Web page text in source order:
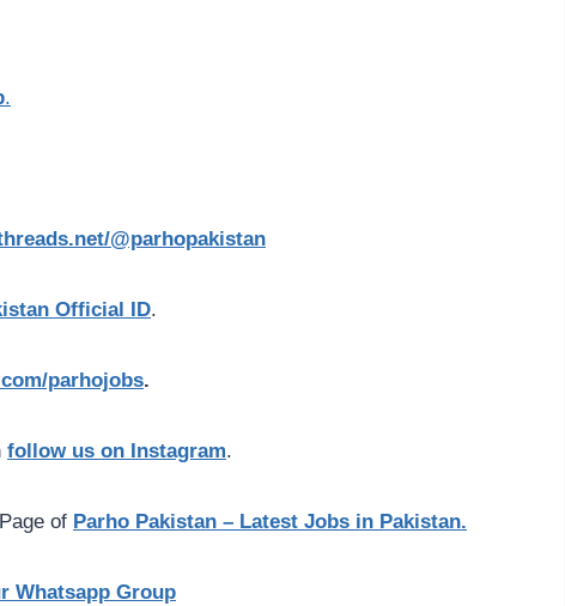
.
@parhopakistan
Official ID.
parhojobs.
follow us on Instagram.
of Parho Pakistan – Latest Jobs in Pakistan.
Whatsapp Group